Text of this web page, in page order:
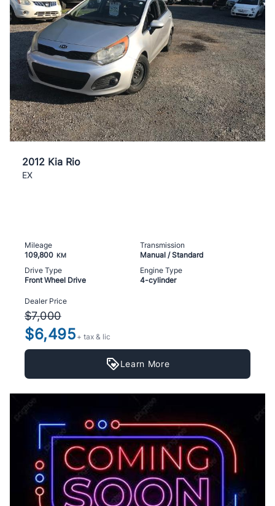
2012 Kia Rio
EX
Mileage
109,800
KM
Transmission
Manual / Standard
Drive Type
Front Wheel Drive
Engine Type
4-cylinder
Dealer Price
$7,000
$6,495 + tax & lic
Learn More